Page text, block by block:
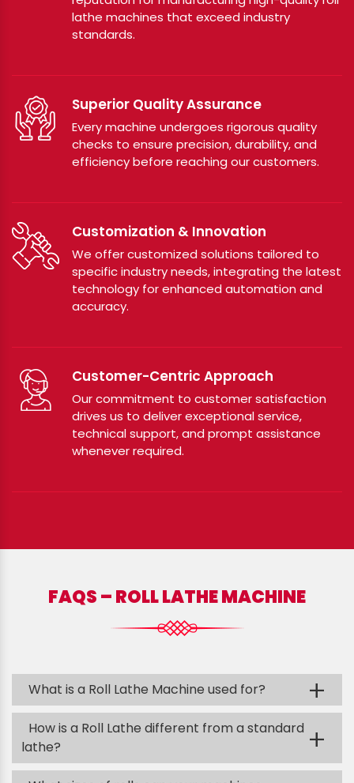
lathe machines that exceed industry
standards.
Superior Quality Assurance
Every machine undergoes rigorous quality
checks to ensure precision, durability, and
efficiency before reaching our customers.
Customization & Innovation
We offer customized solutions tailored to
specific industry needs, integrating the latest
technology for enhanced automation and
accuracy.
Customer-Centric Approach
Our commitment to customer satisfaction
drives us to deliver exceptional service,
technical support, and prompt assistance
whenever required.
FAQS – ROLL LATHE MACHINE
What is a Roll Lathe Machine used for? +
How is a Roll Lathe different from a standard
lathe?
+